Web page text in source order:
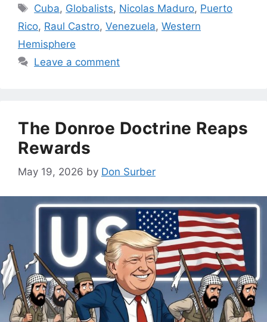
Tags
Cuba, Globalists, Nicolas Maduro, Puerto
Rico, Raul Castro, Venezuela, Western
Hemisphere
Leave a comment
The Donroe Doctrine Reaps
Rewards
May 19, 2026 by Don Surber